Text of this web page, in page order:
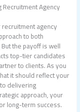
Agency
agency
to both
the payoff is well
top-tier candidates
to clients. As you
it should reflect your
delivering
approach, your
long-term success.